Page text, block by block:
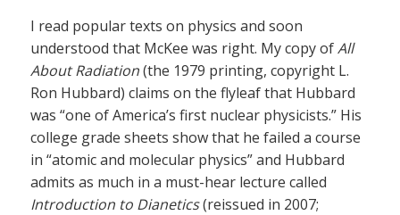
I read popular texts on physics and soon
understood that McKee was right. My copy ofAll
About Radiation(the 1979 printing, copyright L.
Ron Hubbard) claims on the flyleaf that Hubbard
was “one of America’s first nuclear physicists.” His
college grade sheets show that he failed a course
in “atomic and molecular physics” and Hubbard
admits as much in a must-hear lecture called
Introduction to Dianetics(reissued in 2007;